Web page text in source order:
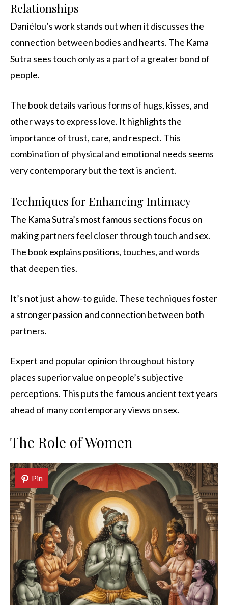
Relationships
Daniélou’s work stands out when it discusses the
connection between bodies and hearts. The Kama
Sutra sees touch only as a part of a greater bond of
people.
The book details various forms of hugs, kisses, and
other ways to express love. It highlights the
importance of trust, care, and respect. This
combination of physical and emotional needs seems
very contemporary but the text is ancient.
Techniques for Enhancing Intimacy
The Kama Sutra’s most famous sections focus on
making partners feel closer through touch and sex.
The book explains positions, touches, and words
that deepen ties.
It’s not just a how-to guide. These techniques foster
a stronger passion and connection between both
partners.
Expert and popular opinion throughout history
places superior value on people’s subjective
perceptions. This puts the famous ancient text years
ahead of many contemporary views on sex.
The Role of Women
Pin